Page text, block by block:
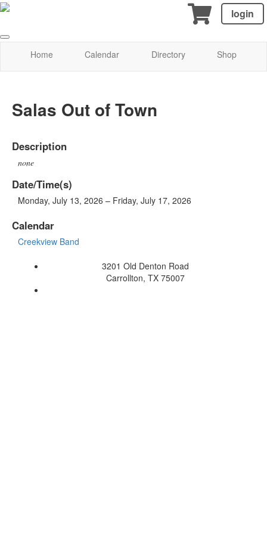
login
Home Calendar Directory Shop
Salas Out of Town
Description
none
Date/Time(s)
Monday, July 13, 2026 – Friday, July 17, 2026
Calendar
Creekview Band
3201 Old Denton Road
Carrollton, TX 75007